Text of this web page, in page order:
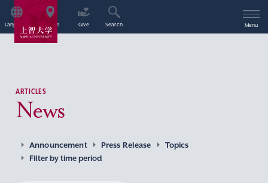
Language Access Give Search Menu
ARTICLES
News
Announcement Press Release
Topics
Filter by time period